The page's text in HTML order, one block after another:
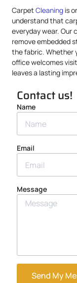
Carpet Cleaning is
understand that
everyday wear. Our
remove embedded
the fabric. Whether
office welcomes
leaves a lasting
Contact us!
Name
Email
Message
Send My